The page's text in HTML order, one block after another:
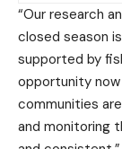
“Our research
closed season
supported by
opportunity
communities
and monitoring